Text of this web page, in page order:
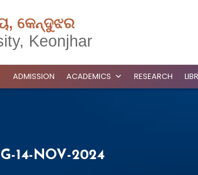
କେନ୍ଦୁଝର
Keonjhar
ADMISSION ACADEMICS RESEARCH
14-NOV-2024